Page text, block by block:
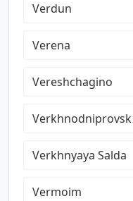
Verdun
Verena
Vereshchagino
Verkhnodniprovsk
Verkhnyaya Salda
Vermoim